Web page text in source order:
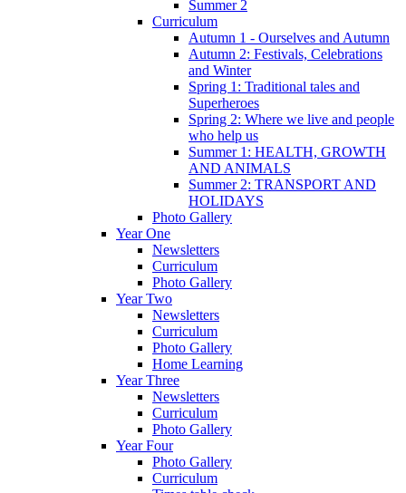
Summer 2
Curriculum
Autumn 1 - Ourselves and Autumn
Autumn 2: Festivals, Celebrations
and Winter
Spring 1: Traditional tales and
Superheroes
Spring 2: Where we live and people
who help us
Summer 1: HEALTH, GROWTH
AND ANIMALS
Summer 2: TRANSPORT AND
HOLIDAYS
Photo Gallery
Year One
Newsletters
Curriculum
Photo Gallery
Year Two
Newsletters
Curriculum
Photo Gallery
Home Learning
Year Three
Newsletters
Curriculum
Photo Gallery
Year Four
Photo Gallery
Curriculum